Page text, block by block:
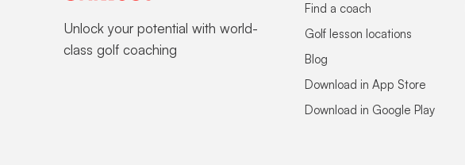
Unlock your potential with world-
class golf coaching
Find a coach
Golf lesson locations
Blog
Download in App Store
Download in Google Play